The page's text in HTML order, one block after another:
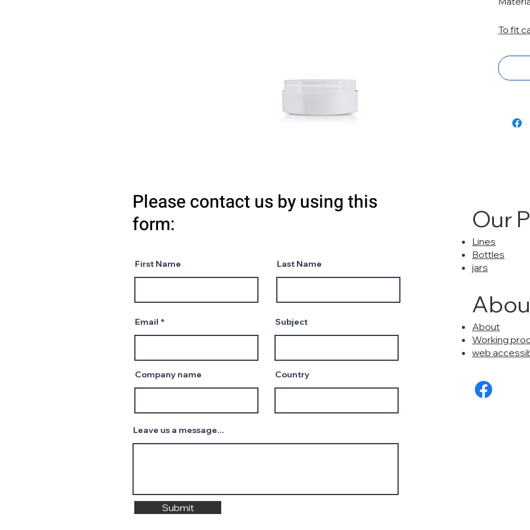
To fit
Please contact us by using this
form:
First Name Last Name
Email
Company name
Subject
Country
Leave us a message...
Submit
Our
Lines
Bottles
jars
About
Working
web